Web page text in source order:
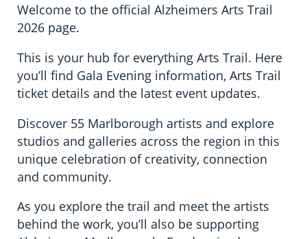
Welcome to the official Alzheimers Arts Trail
2026 page.
This is your hub for everything Arts Trail. Here
you’ll find Gala Evening information, Arts Trail
ticket details and the latest event updates.
Discover 55 Marlborough artists and explore
studios and galleries across the region in this
unique celebration of creativity, connection
and community.
As you explore the trail and meet the artists
behind the work, you’ll also be supporting